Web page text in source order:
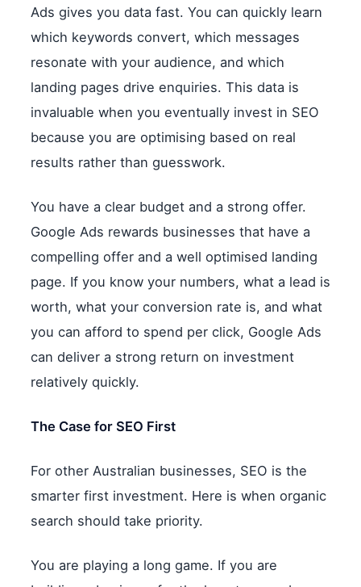
Ads gives you data fast. You can quickly learn
which keywords convert, which messages
resonate with your audience, and which
landing pages drive enquiries. This data is
invaluable when you eventually invest in SEO
because you are optimising based on real
results rather than guesswork.
You have a clear budget and a strong offer.
Google Ads rewards businesses that have a
compelling offer and a well optimised landing
page. If you know your numbers, what a lead is
worth, what your conversion rate is, and what
you can afford to spend per click, Google Ads
can deliver a strong return on investment
relatively quickly.
The Case for SEO First
For other Australian businesses, SEO is the
smarter first investment. Here is when organic
search should take priority.
You are playing a long game. If you are